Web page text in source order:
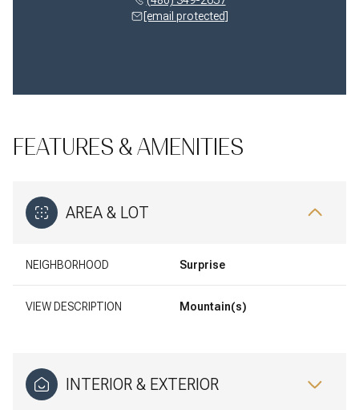
[email protected]
FEATURES & AMENITIES
AREA & LOT
NEIGHBORHOOD Surprise
VIEW DESCRIPTION Mountain(s)
INTERIOR & EXTERIOR